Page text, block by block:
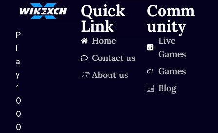
P
a
y
1
0
0
0
Quick
Link
Home
Contact us
About us
Comm
unity
Live
Games
Games
Blog